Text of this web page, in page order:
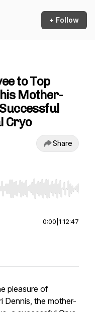
+ Follow
to Top
Mother-
Cryo
Share
Home/End to jump to
0:00 1:12:47
pleasure of
Dennis, the mother-